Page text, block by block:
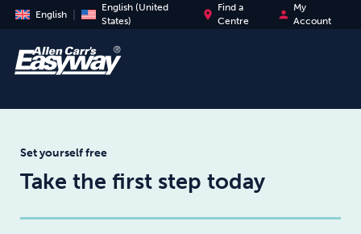
English
English (United
States)
place
Find a
Centre
person
My
Account
Take the first step today
Set yourself free